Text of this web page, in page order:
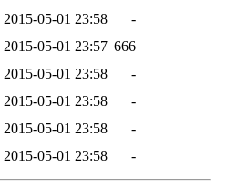
2015-05-01 23:58
-
2015-05-01 23:57 666
2015-05-01 23:58
-
2015-05-01 23:58
-
2015-05-01 23:58
-
2015-05-01 23:58 -